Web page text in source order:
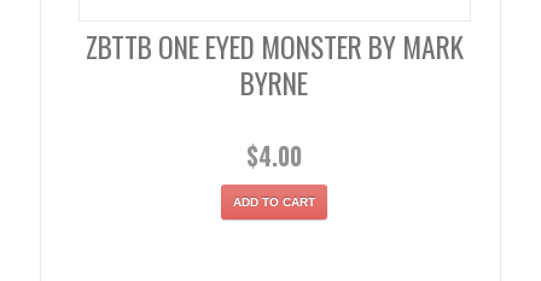
ZBTTB ONE EYED MONSTER BY MARK
BYRNE
$4.00
ADD TO CART